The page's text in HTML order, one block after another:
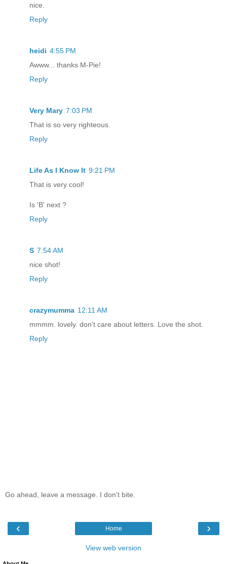
nice.
Reply
heidi 4:55 PM
Awww... thanks M-Pie!
Reply
Very Mary 7:03 PM
That is so very righteous.
Reply
Life As I Know It 9:21 PM
That is very cool!
Is 'B' next ?
Reply
S 7:54 AM
nice shot!
Reply
crazymumma 12:11 AM
mmmm. lovely. don't care about letters. Love the shot.
Reply
Go ahead, leave a message. I don't bite.
‹ ›
Home
View web version